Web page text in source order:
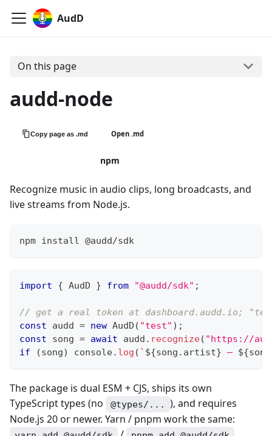
AudD
On this page
audd-node
Copy page as .md Open .md
npm
Recognize music in audio clips, long broadcasts, and
live streams from Node.js.
npm install @audd/sdk
import { AudD } from "@audd/sdk" ;
// get a real token at dashboard.audd.io;
const audd = new AudD ( "test" ) ;
const song = await audd . recognize( "https://
if
(song) console. log ( ` ${song . artist} — ${song
The package is dual ESM + CJS, ships its own
TypeScript types (no
@types/...
), and requires
Node.js 20 or newer. Yarn / pnpm work the same: